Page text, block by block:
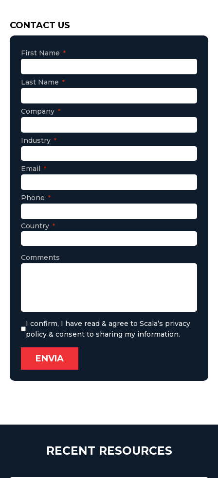
CONTACT US
First Name
Last Name
Company
Industry
Email
Phone
Country
Comments
Consent
I confirm, I have read & agree to Scala’s privacy
policy & consent to sharing my information.
RECENT RESOURCES